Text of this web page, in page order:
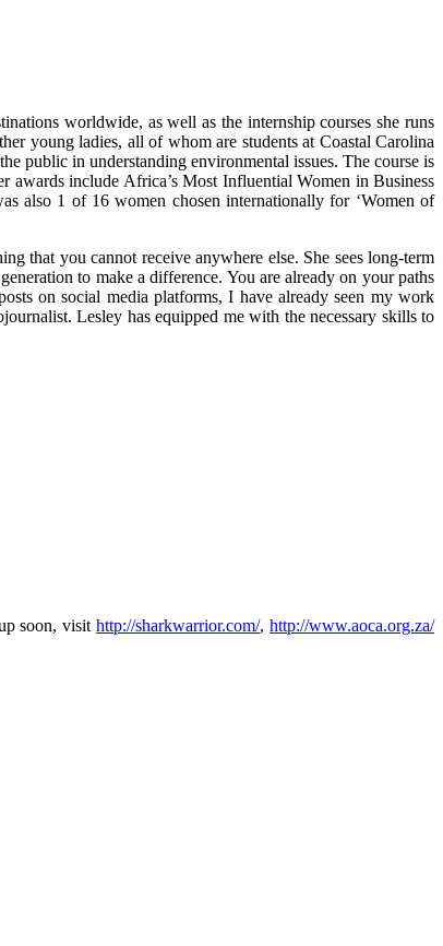
worldwide, as well as the internship courses she runs
young ladies, all of whom are students at Coastal Carolina
public in understanding environmental issues. The course is
awards include Africa’s Most Influential Women in Business
also 1 of 16 women chosen internationally for ‘Women of
that you cannot receive anywhere else. She sees long-term
to make a difference. You are already on your paths
on social media platforms, I have already seen my work
Lesley has equipped me with the necessary skills to
soon, visithttp://sharkwarrior.com/,http://www.aoca.org.za/